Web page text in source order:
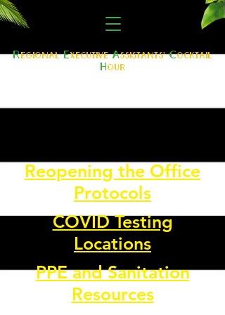
Regional ExecutiveAssistants'Cocktail
Hour
Reopening the Office
Protocols
COVID Testing
Locations
PPE and Sanitation
Resources